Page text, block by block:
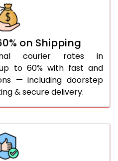
1,092 Per Kg
Per Kg
Per Kg
1,119 Per Kg
Per Kg
1,119 Per Kg
Per Kg
1,119 Per Kg
Per Kg
1,119 Per Kg
Per Kg
1,119 Per Kg
Per Kg
on Shipping
courier rates in
to 60% with fast and
— including doorstep
& secure delivery.